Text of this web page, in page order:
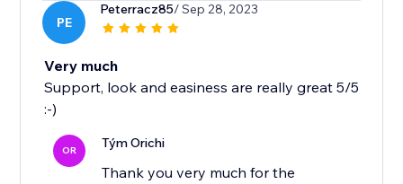
PE
Peterracz85/ Sep 28, 2023
Very much
Support, look and easiness are really great 5/5
:-)
OR Tým Orichi
Thank you very much for the